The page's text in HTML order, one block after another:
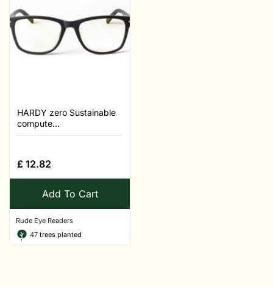
HARDY zero Sustainable
compute...
£ 12.82
Add To Cart
Rude Eye Readers
47 trees planted